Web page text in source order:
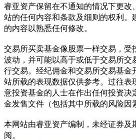
睿亚资产保留在不通知的情况下更改
站的任何内容和条款及细则的权利。
的内容以熟悉任何修改。
交易所买卖基金像股票一样交易，受
波动，并可能以高于或低于交易所交
行交易。经纪佣金和交易所交易基金
站所载的表现数据仅供参考。过往表
意投资基金的人士在作出任何投资决
金发售文件（包括其中所载的风险因
本网站由睿亚资产编制，未经证券及
阅。